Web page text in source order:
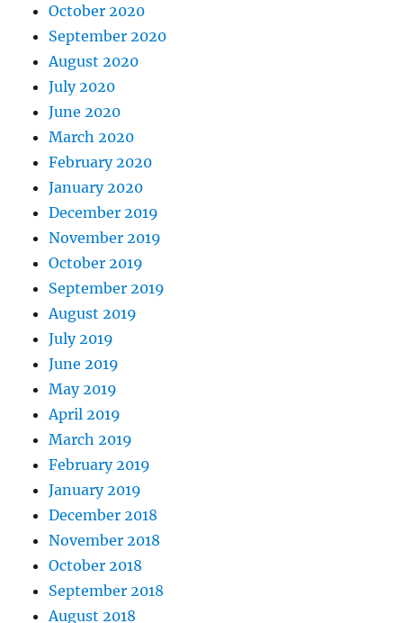
October 2020
September 2020
August 2020
July 2020
June 2020
March 2020
February 2020
January 2020
December 2019
November 2019
October 2019
September 2019
August 2019
July 2019
June 2019
May 2019
April 2019
March 2019
February 2019
January 2019
December 2018
November 2018
October 2018
September 2018
August 2018